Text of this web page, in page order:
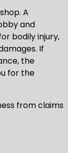
A
and
bodily injury,
If
the
for the
from claims